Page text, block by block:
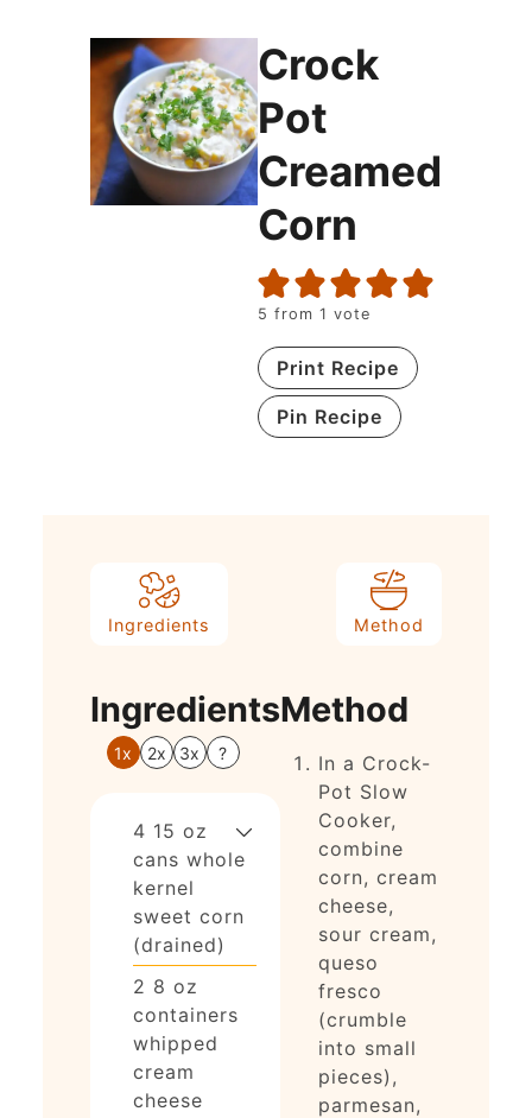
Crock
Pot
Creamed
Corn
5 from 1 vote
Print Recipe
Pin Recipe
Ingredients Method
Ingredients
1x 2x 3x ?
4 15 oz
cans whole
kernel
sweet corn
(drained)
2 8 oz
containers
whipped
cream
cheese
Method
In a Crock-
Pot Slow
Cooker,
combine
corn, cream
cheese,
sour cream,
queso
fresco
(crumble
into small
pieces),
parmesan,